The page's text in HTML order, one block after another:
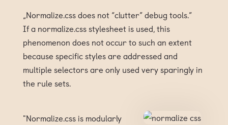
„Normalize.css does not “clutter” debug tools.”
If a normalize.css stylesheet is used, this
phenomenon does not occur to such an extent
because specific styles are addressed and
multiple selectors are only used very sparingly in
the rule sets.
"Normalize.css is modularly